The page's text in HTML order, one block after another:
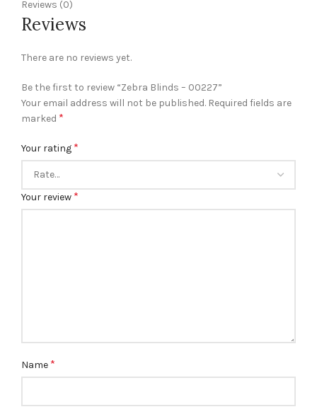
Reviews (0)
Reviews
There are no reviews yet.
Be the first to review “Zebra Blinds – 00227”
Your email address will not be published. Required fields are
marked *
Your rating *
Your review *
Name *